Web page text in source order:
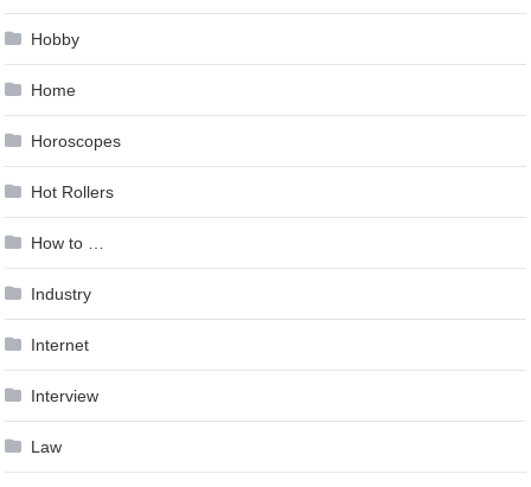
Hobby
Home
Horoscopes
Hot Rollers
How to …
Industry
Internet
Interview
Law